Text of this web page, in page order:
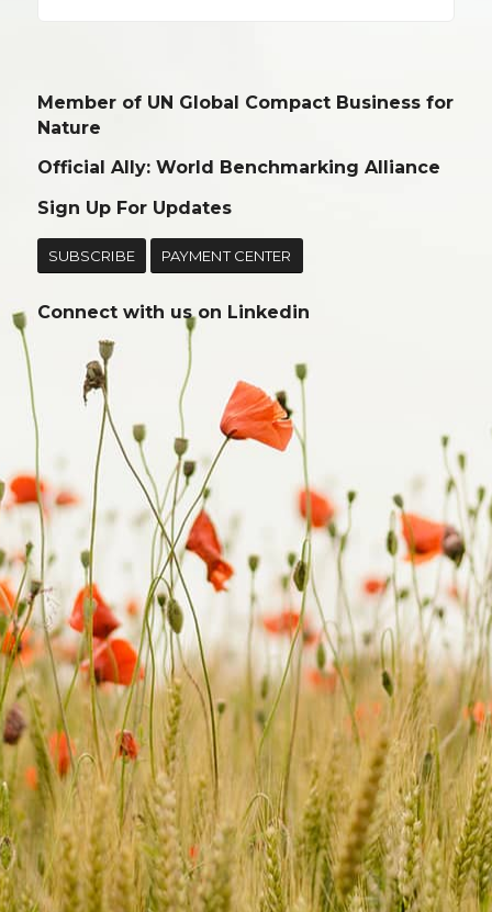
Member of UN Global Compact Business for
Nature
Official Ally: World Benchmarking Alliance
Sign Up For Updates
SUBSCRIBE PAYMENT CENTER
Connect with us on Linkedin